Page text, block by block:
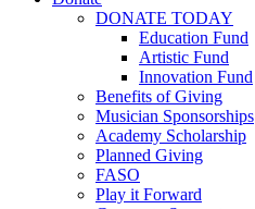
DONATE TODAY
Education Fund
Artistic Fund
Innovation Fund
Benefits of Giving
Musician Sponsorships
Academy Scholarship
Planned Giving
FASO
Play it Forward